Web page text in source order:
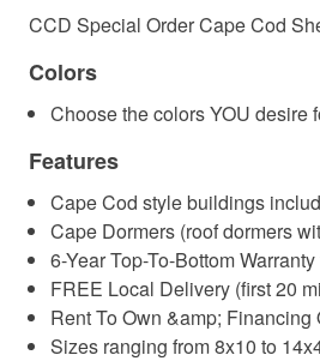
CCD Special Order Cape Cod
Colors
Choose the colors YOU desire
Features
Cape Cod style buildings
Cape Dormers (roof dormers
6-Year Top-To-Bottom
FREE Local Delivery (first 20
Rent To Own &amp;
Sizes ranging from 8x10 to